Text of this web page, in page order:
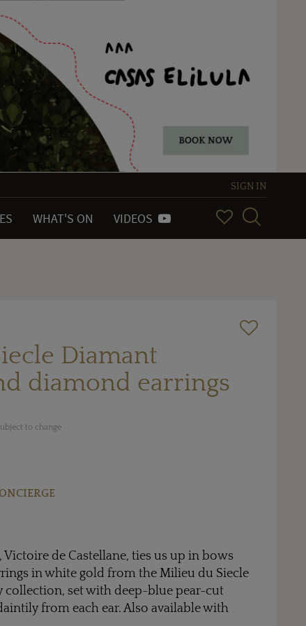
SIGN IN
WHAT'S ON VIDEOS
Diamant
diamond earrings
to change
Victoire de Castellane, ties us up in bows
in white gold from the Milieu du Siecle
collection, set with deep-blue pear-cut
from each ear. Also available with